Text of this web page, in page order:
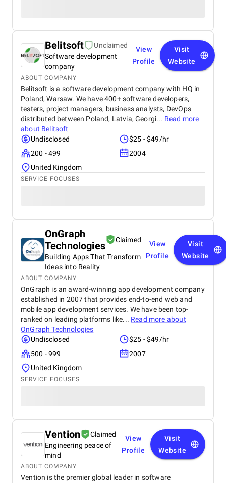
Belitsoft
Unclaimed
Software development
company
View
Profile
Visit
Website
ABOUT COMPANY
Belitsoft is a software development company with HQ in
Poland, Warsaw. We have 400+ software developers,
testers, project managers, business analysts, DevOps
distributed between Poland, Latvia, Georgi... Read more
about Belitsoft
Undisclosed
$25 - $49/hr
200 - 499
2004
United Kingdom
SERVICE FOCUSES
OnGraph
Technologies
Claimed
Building Apps That Transform
Ideas into Reality
View
Profile
Visit
Website
ABOUT COMPANY
OnGraph is an award-winning app development company
established in 2007 that provides end-to-end web and
mobile app development services. We have been top-
ranked on leading platforms like... Read more about
OnGraph Technologies
Undisclosed
$25 - $49/hr
500 - 999
2007
United Kingdom
SERVICE FOCUSES
Vention
Claimed
Engineering peace of
mind
View
Profile
Visit
Website
ABOUT COMPANY
Vention is the premier global leader in software